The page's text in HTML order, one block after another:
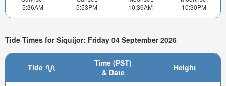
5:36AM
5:53PM
10:36AM
10:30PM
Tide Times for Siquijor: Friday 04 September 2026
Tide
Time (PST)
& Date
Height